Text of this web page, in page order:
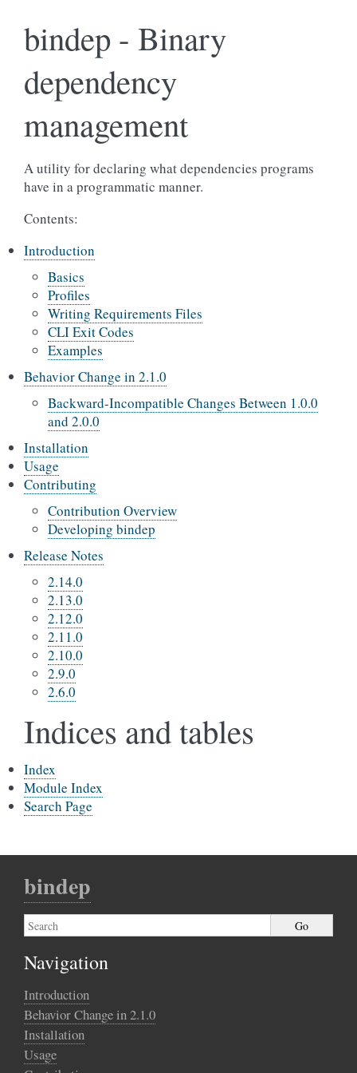
bindep - Binary
dependency
management
A utility for declaring what dependencies programs
have in a programmatic manner.
Contents:
Introduction
Basics
Profiles
Writing Requirements Files
CLI Exit Codes
Examples
Behavior Change in 2.1.0
Backward-Incompatible Changes Between 1.0.0
and 2.0.0
Installation
Usage
Contributing
Contribution Overview
Developing bindep
Release Notes
2.14.0
2.13.0
2.12.0
2.11.0
2.10.0
2.9.0
2.6.0
Indices and tables
Index
Module Index
Search Page
bindep
Navigation
Introduction
Behavior Change in 2.1.0
Installation
Usage